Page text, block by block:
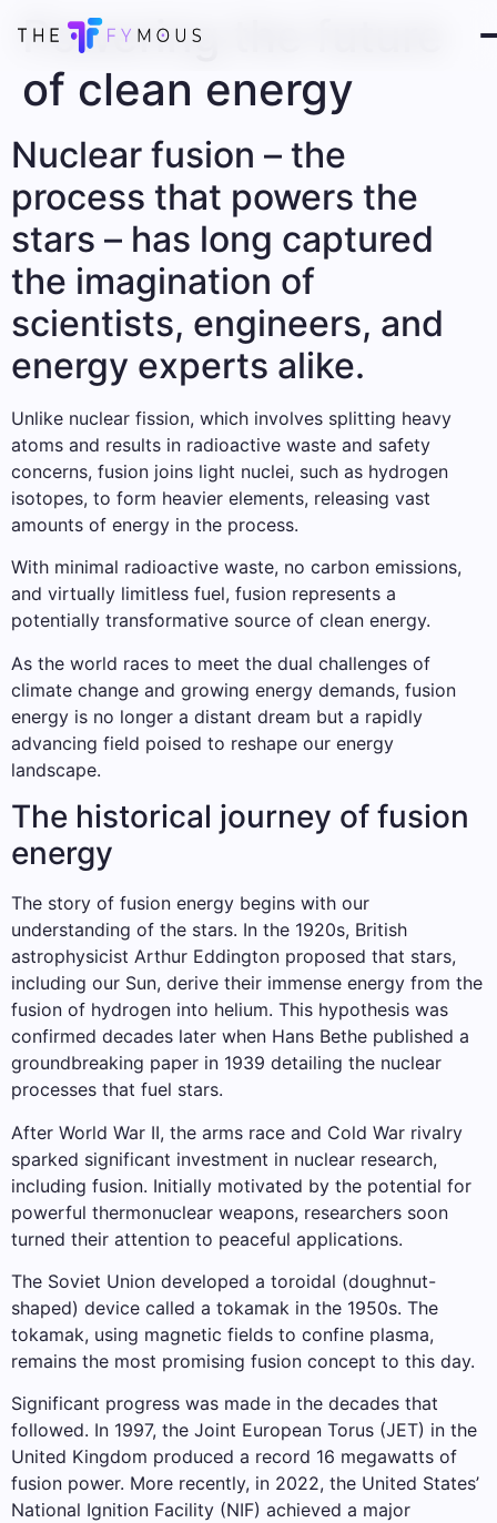
Powering the future
of clean energy
Nuclear fusion – the
process that powers the
stars – has long captured
the imagination of
scientists, engineers, and
energy experts alike.
Unlike nuclear fission, which involves splitting heavy
atoms and results in radioactive waste and safety
concerns, fusion joins light nuclei, such as hydrogen
isotopes, to form heavier elements, releasing vast
amounts of energy in the process.
With minimal radioactive waste, no carbon emissions,
and virtually limitless fuel, fusion represents a
potentially transformative source of clean energy.
As the world races to meet the dual challenges of
climate change and growing energy demands, fusion
energy is no longer a distant dream but a rapidly
advancing field poised to reshape our energy
landscape.
The historical journey of fusion
energy
The story of fusion energy begins with our
understanding of the stars. In the 1920s, British
astrophysicist Arthur Eddington proposed that stars,
including our Sun, derive their immense energy from the
fusion of hydrogen into helium. This hypothesis was
confirmed decades later when Hans Bethe published a
groundbreaking paper in 1939 detailing the nuclear
processes that fuel stars.
After World War II, the arms race and Cold War rivalry
sparked significant investment in nuclear research,
including fusion. Initially motivated by the potential for
powerful thermonuclear weapons, researchers soon
turned their attention to peaceful applications.
The Soviet Union developed a toroidal (doughnut-
shaped) device called a tokamak in the 1950s. The
tokamak, using magnetic fields to confine plasma,
remains the most promising fusion concept to this day.
Significant progress was made in the decades that
followed. In 1997, the Joint European Torus (JET) in the
United Kingdom produced a record 16 megawatts of
fusion power. More recently, in 2022, the United States’
National Ignition Facility (NIF) achieved a major